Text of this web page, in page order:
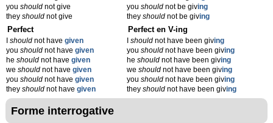
you should not give
they should not give
youshould not be giving
theyshould not be giving
Perfect
should not have given
you should not have given
he should not have given
we should not have given
you should not have given
they should not have given
Perfect en V-ing
Ishould not have been giving
youshould not have been giving
heshould not have been giving
weshould not have been giving
youshould not have been giving
theyshould not have been giving
Forme interrogative